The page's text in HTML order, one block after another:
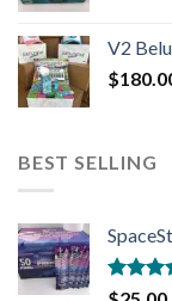
V2
$
BEST SELLING
Rated